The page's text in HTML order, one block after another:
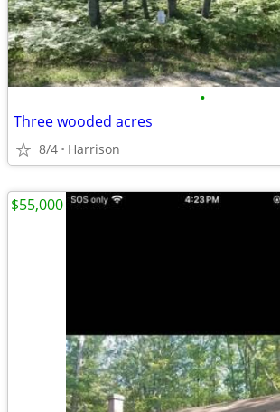
•
Three wooded acres
8/4 Harrison
$55,000